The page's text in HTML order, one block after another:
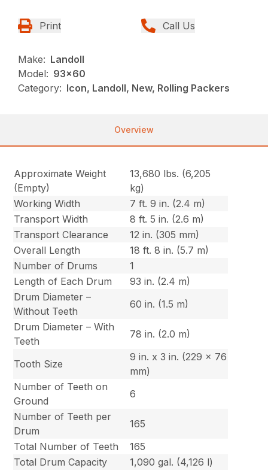
Print Call Us
Make: Landoll
Model: 93x60
Category: Icon, Landoll, New, Rolling Packers
Overview
Approximate Weight
(Empty)
13,680 lbs. (6,205
kg)
Working Width
7 ft. 9 in. (2.4 m)
Transport Width
8 ft. 5 in. (2.6 m)
Transport Clearance
12 in. (305 mm)
Overall Length
18 ft. 8 in. (5.7 m)
Number of Drums
1
Length of Each Drum
93 in. (2.4 m)
Drum Diameter –
Without Teeth
60 in. (1.5 m)
Drum Diameter – With
Teeth
78 in. (2.0 m)
Tooth Size
9 in. x 3 in. (229 x 76
mm)
Number of Teeth on
Ground
6
Number of Teeth per
Drum
165
Total Number of Teeth
165
Total Drum Capacity
1,090 gal. (4,126 l)